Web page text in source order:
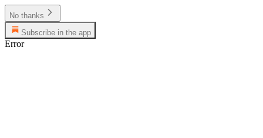
No thanks
Subscribe in the app
Error